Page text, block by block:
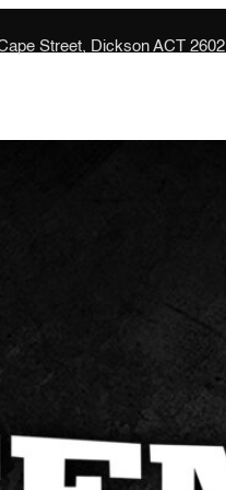
Street, Dickson ACT 2602